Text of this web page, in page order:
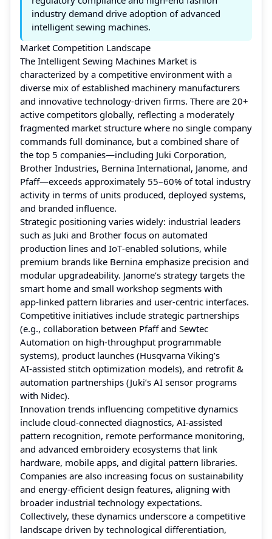
industry demand drive adoption of advanced
intelligent sewing machines.
Market Competition Landscape
The Intelligent Sewing Machines Market is
characterized by a competitive environment with a
diverse mix of established machinery manufacturers
and innovative technology‑driven firms. There are 20+
active competitors globally, reflecting a moderately
fragmented market structure where no single company
commands full dominance, but a combined share of
the top 5 companies—including Juki Corporation,
Brother Industries, Bernina International, Janome, and
Pfaff—exceeds approximately 55–60% of total industry
activity in terms of units produced, deployed systems,
and branded influence.
Strategic positioning varies widely: industrial leaders
such as Juki and Brother focus on automated
production lines and IoT‑enabled solutions, while
premium brands like Bernina emphasize precision and
modular upgradeability. Janome’s strategy targets the
smart home and small workshop segments with
app‑linked pattern libraries and user‑centric interfaces.
Competitive initiatives include strategic partnerships
(e.g., collaboration between Pfaff and Sewtec
Automation on high‑throughput programmable
systems), product launches (Husqvarna Viking’s
AI‑assisted stitch optimization models), and retrofit &
automation partnerships (Juki’s AI sensor programs
with Nidec).
Innovation trends influencing competitive dynamics
include cloud‑connected diagnostics, AI‑assisted
pattern recognition, remote performance monitoring,
and advanced embroidery ecosystems that link
hardware, mobile apps, and digital pattern libraries.
Companies are also increasing focus on sustainability
and energy‑efficient design features, aligning with
broader industrial technology expectations.
Collectively, these dynamics underscore a competitive
landscape driven by technological differentiation,